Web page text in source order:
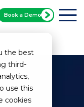
the best
third-
use this
cookies
Book a Demo